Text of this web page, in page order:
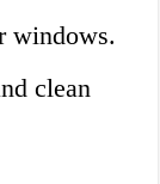
windows.
clean